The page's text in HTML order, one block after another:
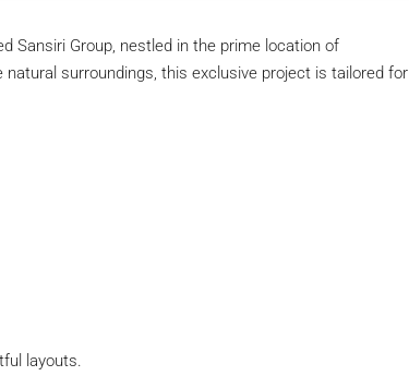
Sansiri Group, nestled in the prime location of
surroundings, this exclusive project is tailored for
layouts.